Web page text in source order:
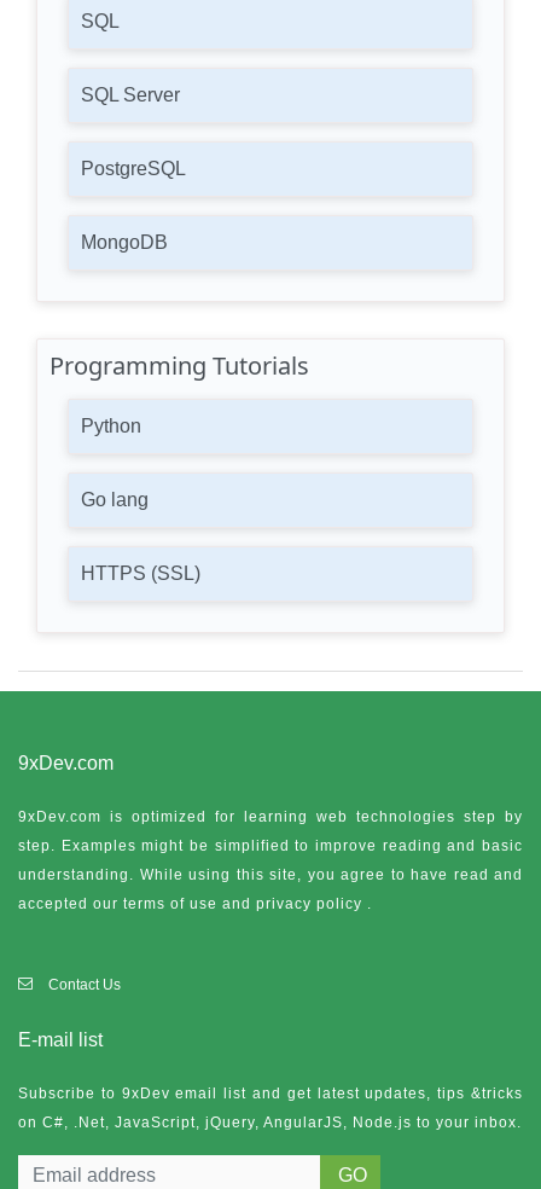
SQL
SQL Server
PostgreSQL
MongoDB
Programming Tutorials
Python
Go lang
HTTPS (SSL)
9xDev.com
9xDev.com is optimized for learning web technologies step by
step. Examples might be simplified to improve reading and basic
understanding. While using this site, you agree to have read and
accepted our terms of use and privacy policy .
Contact Us
E-mail list
Subscribe to 9xDev email list and get latest updates, tips &tricks
on C#, .Net, JavaScript, jQuery, AngularJS, Node.js to your inbox.